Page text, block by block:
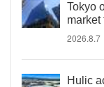
Tokyo
market
2026.8.7
Hulic